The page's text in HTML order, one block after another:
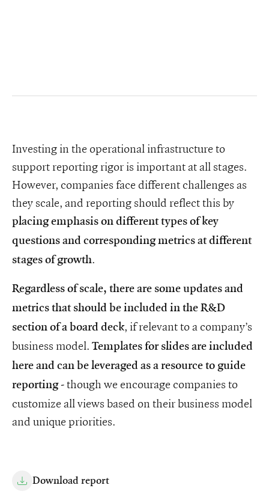
Investing in the operational infrastructure to
support reporting rigor is important at all stages.
However, companies face different challenges as
they scale, and reporting should reflect this by
placing emphasis on different types of key
questions and corresponding metrics at different
stages of growth.
Regardless of scale, there are some updates and
metrics that should be included in the R&D
section of a board deck, if relevant to a company’s
business model. Templates for slides are included
here and can be leveraged as a resource to guide
reporting- though we encourage companies to
customize all views based on their business model
and unique priorities.
Download report